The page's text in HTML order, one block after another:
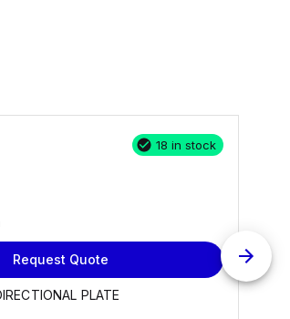
18 in stock
Request Quote
PLATE